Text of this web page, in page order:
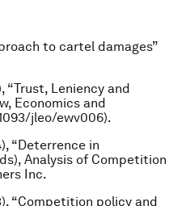
to cartel damages”
“Trust, Leniency and
Economics and
jleo/ewv006).
“Deterrence in
‪Analysis of Competition
Inc.
“Competition policy and